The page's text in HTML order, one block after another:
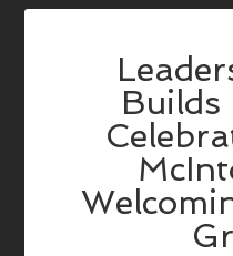
Builds